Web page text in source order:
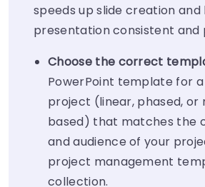
speeds up slide creation and
presentation consistent and
Choose the correct
PowerPoint template for
project (linear, phased, or
based) that matches the
and audience of your
project management
collection.